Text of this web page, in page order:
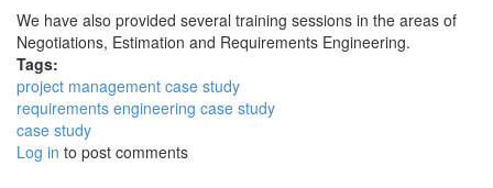
We have also provided several training sessions in the areas of
Negotiations, Estimation and Requirements Engineering.
Tags:
project management case study
requirements engineering case study
case study
Log in to post comments